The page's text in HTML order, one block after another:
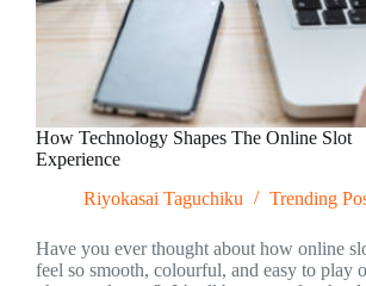
How Technology Shapes The Online Slot
Experience
Riyokasai Taguchiku
Trending
Have you ever thought about how online
feel so smooth, colourful, and easy to play